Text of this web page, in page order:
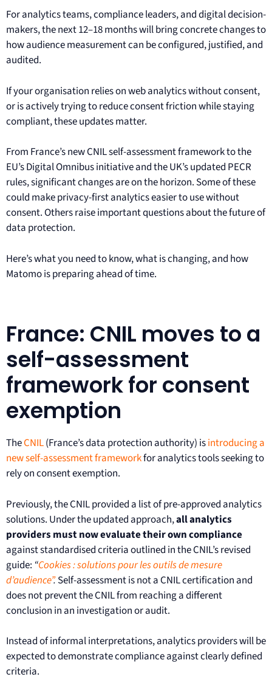
For analytics teams, compliance leaders, and digital decision-
makers, the next 12–18 months will bring concrete changes to
how audience measurement can be configured, justified, and
audited.
If your organisation relies on web analytics without consent,
or is actively trying to reduce consent friction while staying
compliant, these updates matter.
From France’s new CNIL self-assessment framework to the
EU’s Digital Omnibus initiative and the UK’s updated PECR
rules, significant changes are on the horizon. Some of these
could make privacy-first analytics easier to use without
consent. Others raise important questions about the future of
data protection.
Here’s what you need to know, what is changing, and how
Matomo is preparing ahead of time.
France: CNIL moves to a
self-assessment
framework for consent
exemption
TheCNIL(France’s data protection authority) isintroducing a
new self-assessment frameworkfor analytics tools seeking to
rely on consent exemption.
Previously, the CNIL provided a list of pre-approved analytics
solutions. Under the updated approach,all analytics
providers must now evaluate their own compliance
against standardised criteria outlined in the CNIL’s revised
guide: “Cookies : solutions pour les outils de mesure
d’audience”.Self-assessment is not a CNIL certification and
does not prevent the CNIL from reaching a different
conclusion in an investigation or audit.
Instead of informal interpretations, analytics providers will be
expected to demonstrate compliance against clearly defined
criteria.